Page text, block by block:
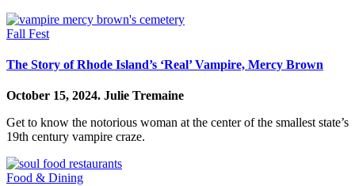
Fall Fest
The Story of Rhode Island’s ‘Real’ Vampire, Mercy Brown
October 15, 2024. Julie Tremaine
Get to know the notorious woman at the center of the smallest state’s
19th century vampire craze.
Food & Dining